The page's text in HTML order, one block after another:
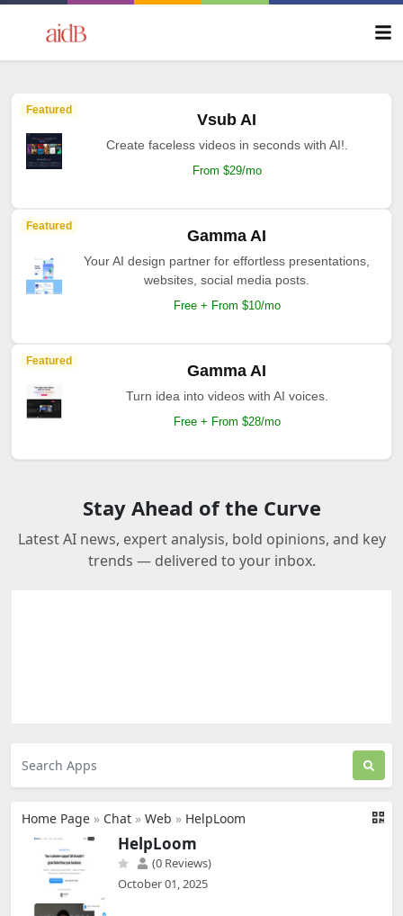
Featured
Vsub AI
Create faceless videos in seconds with AI!.
From $29/mo
Featured
Gamma AI
Your AI design partner for effortless presentations,
websites, social media posts.
Free + From $10/mo
Featured
Gamma AI
Turn idea into videos with AI voices.
Free + From $28/mo
Stay Ahead of the Curve
Latest AI news, expert analysis, bold opinions, and key
trends — delivered to your inbox.
Home Page » Chat » Web » HelpLoom
HelpLoom
(0 Reviews)
October 01, 2025